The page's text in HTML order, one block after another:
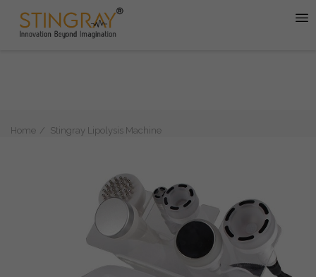
Home Stingray Lipolysis Machine